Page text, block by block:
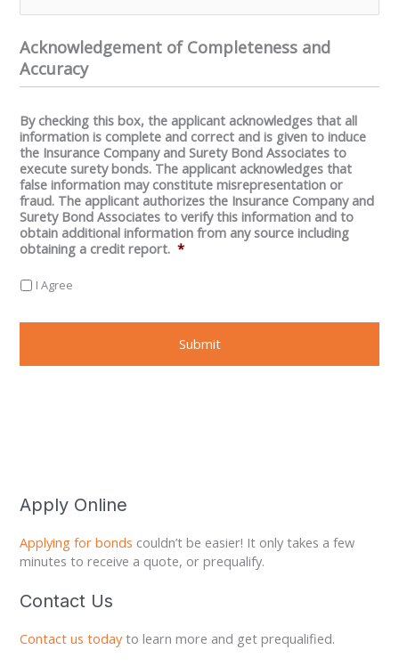
Acknowledgement of Completeness and
Accuracy
By checking this box, the applicant acknowledges that all
information is complete and correct and is given to induce
the Insurance Company and Surety Bond Associates to
execute surety bonds. The applicant acknowledges that
false information may constitute misrepresentation or
fraud. The applicant authorizes the Insurance Company and
Surety Bond Associates to verify this information and to
obtain additional information from any source including
obtaining a credit report. *
I Agree
Apply Online
Applying for bonds couldn’t be easier! It only takes a few
minutes to receive a quote, or prequalify.
Contact Us
Contact us todayto learn more and get prequalified.